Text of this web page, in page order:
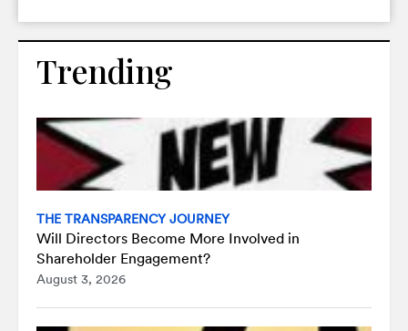
Trending
THE TRANSPARENCY JOURNEY
Will Directors Become More Involved in
Shareholder Engagement?
August 3, 2026